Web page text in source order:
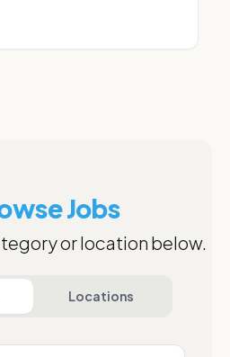
Jobs
or location below.
Locations